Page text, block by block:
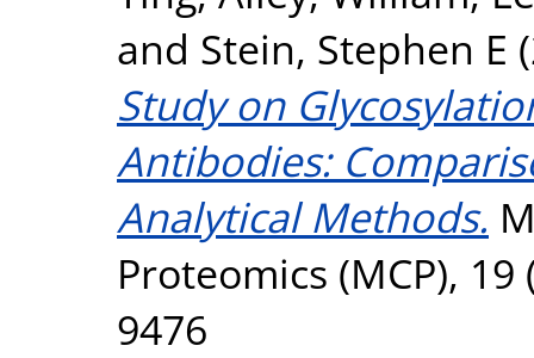
and Stein, Stephen E
Study on
Antibodies:
Analytical Methods.
Proteomics (MCP), 19
9476